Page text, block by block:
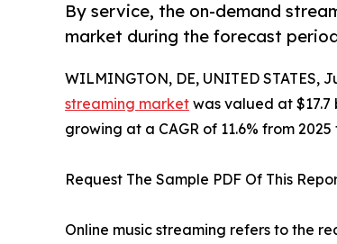
By service, the on-demand
market during the forecast
WILMINGTON, DE, UNITED STATES,
streaming market was valued at $17.7
growing at a CAGR of 11.6% from 2025
Request The Sample PDF Of This
Online music streaming refers to the